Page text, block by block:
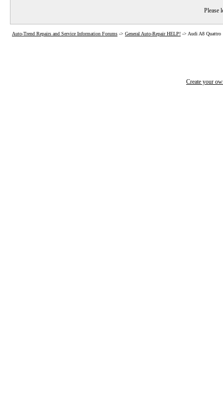
Please
Auto-Trend Repairs and Service Information Forums -> General Auto-Repair HELP! -> Audi A8 Quattro
Create your